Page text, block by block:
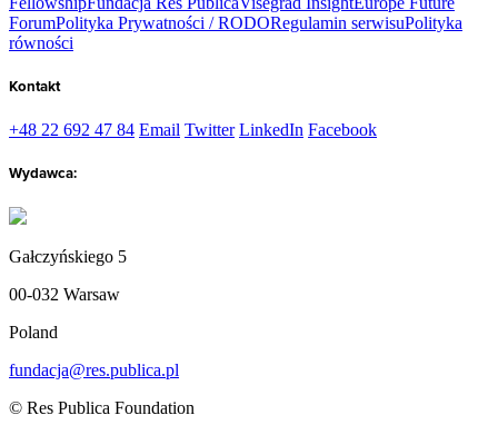
ForumPolityka Prywatności / RODORegulamin serwisuPolityka
równości
Kontakt
+48 22 692 47 84 Email Twitter LinkedIn Facebook
Wydawca:
Gałczyńskiego 5
00-032 Warsaw
Poland
fundacja@res.publica.pl
© Res Publica Foundation